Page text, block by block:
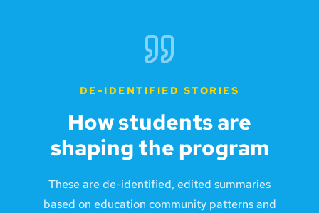
DE-IDENTIFIED STORIES
How students are
shaping the program
These are de-identified, edited summaries
based on education community patterns and